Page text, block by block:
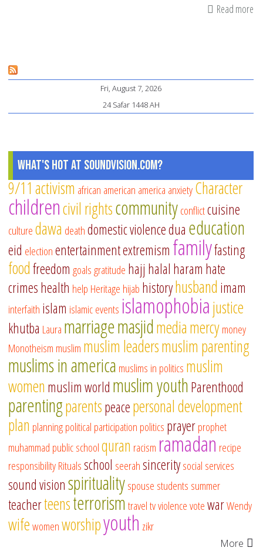
Read more
Fri, August 7, 2026
24 Safar 1448 AH
What's Hot at SoundVision.com?
9/11 activism african american america anxietyCharacter
childrencivil rightscommunityconflictcuisine
culturedawa deathdomestic violencedua education
eid electionentertainmentextremism familyfasting
foodfreedom goalsgratitude hajj halal haram hate
crimeshealth help Heritage hijab historyhusband imam
interfaith islam islamic events islamophobiajustice
khutba Laura marriagemasjidmediamercymoney
Monotheism muslim muslim leadersmuslim parenting
muslims in america muslims in politics muslim
women muslim world muslim youthParenthood
parentingparentspeacepersonal development
plan planningpolitical participation politics prayerprophet
muhammad public schoolquran racism ramadan recipe
responsibilityRitualsschool seerahsinceritysocial services
sound visionspiritualityspouse students summer
teacherteensterrorismtraveltvviolencevotewarWendy
wifewomenworshipyouth zikr
More